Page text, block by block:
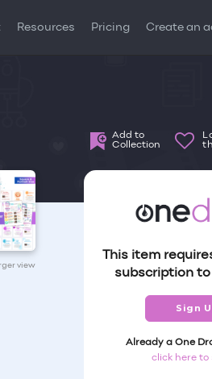
Resources Pricing Create an
Add to
Collection
view
This item
subscription
Sign
Already a One
click here to